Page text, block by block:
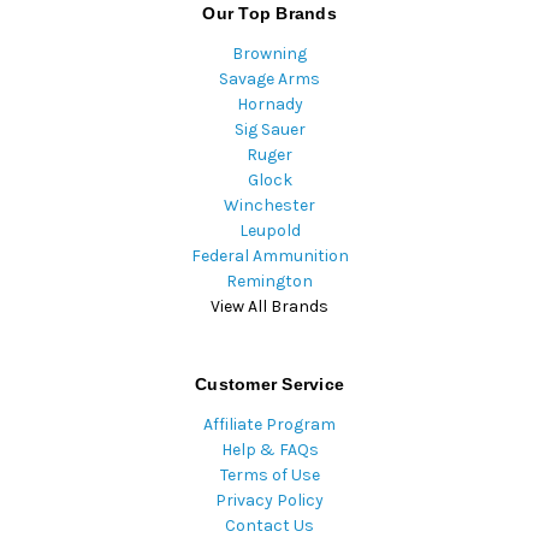
Our Top Brands
Browning
Savage Arms
Hornady
Sig Sauer
Ruger
Glock
Winchester
Leupold
Federal Ammunition
Remington
View All Brands
Customer Service
Affiliate Program
Help & FAQs
Terms of Use
Privacy Policy
Contact Us